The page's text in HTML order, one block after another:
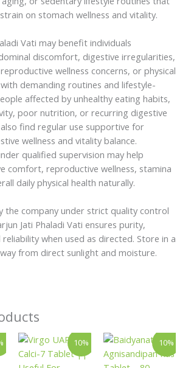
on stomach wellness and vitality.
Vati may benefit individuals
discomfort, digestive irregularities,
wellness concerns, or physical
demanding routines and lifestyle-
affected by unhealthy eating habits,
poor nutrition, or recurring digestive
find regular use supportive for
wellness and vitality balance.
qualified supervision may help
comfort, reproductive wellness, stamina
daily physical health naturally.
the company under strict quality control
Jati Phaladi Vati ensures purity,
reliability when used as directed. Store in a
from direct sunlight and moisture.
10%
Price
range:
₹144.00
This
product
10%
Original
price
was:
price
is: